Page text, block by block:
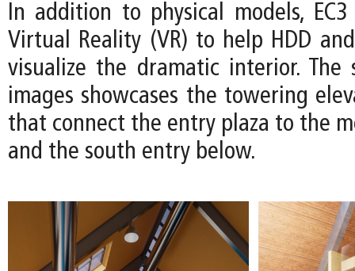
In addition to physical models,
Virtual Reality (VR) to help HDD
visualize the dramatic interior. The
images showcases the towering
that connect the entry plaza to the
and the south entry below.